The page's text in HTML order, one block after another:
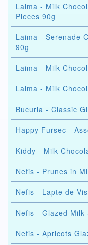
Laima - Milk
Pieces 90g
Laima - Serenade
90g
Laima - Milk
Laima - Milk
Bucuria - Classic
Happy Fursec -
Kiddy - Milk
Nefis - Prunes in
Nefis - Lapte de
Nefis - Glazed Milk
Nefis - Apricots